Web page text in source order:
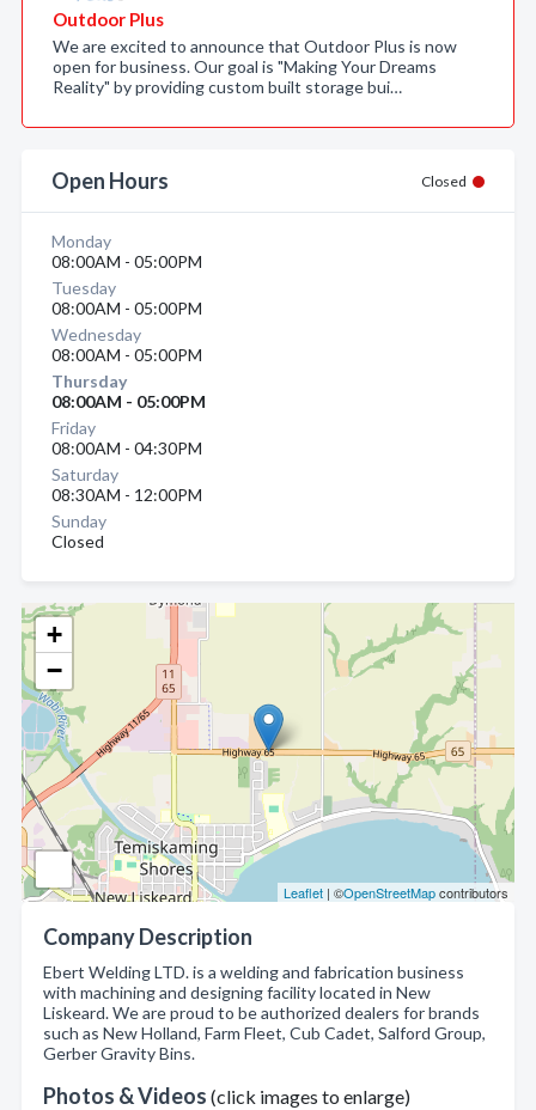
+
−
Leaflet | ©OpenStreetMapcontributors
Company Description
Ebert Welding LTD. is a welding and fabrication business
with machining and designing facility located in New
Liskeard. We are proud to be authorized dealers for brands
such as New Holland, Farm Fleet, Cub Cadet, Salford Group,
Gerber Gravity Bins.
Photos & Videos (click images to enlarge)
Outdoor Plus
We are excited to announce that Outdoor Plus is now
open for business. Our goal is "Making Your Dreams
Reality" by providing custom built storage bui…
Open Hours Closed
Monday
08:00AM - 05:00PM
Tuesday
08:00AM - 05:00PM
Wednesday
08:00AM - 05:00PM
Thursday
08:00AM - 05:00PM
Friday
08:00AM - 04:30PM
Saturday
08:30AM - 12:00PM
Sunday
Closed